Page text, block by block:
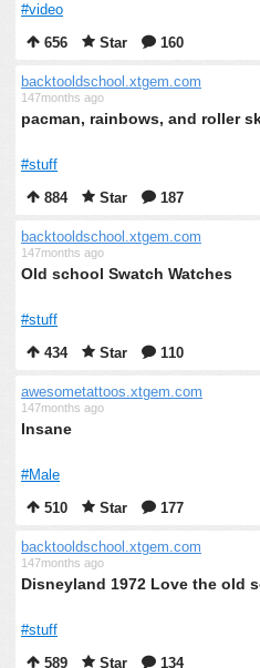
#video
656
Star 160
backtooldschool.xtgem.com
147months ago
pacman, rainbows, and roller
#stuff
884
Star 187
backtooldschool.xtgem.com
147months ago
Old school Swatch Watches
#stuff
434
Star 110
awesometattoos.xtgem.com
147months ago
Insane
#Male
510
Star 177
backtooldschool.xtgem.com
147months ago
Disneyland 1972 Love the old
#stuff
589
Star 134